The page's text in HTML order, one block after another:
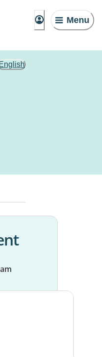
Menu